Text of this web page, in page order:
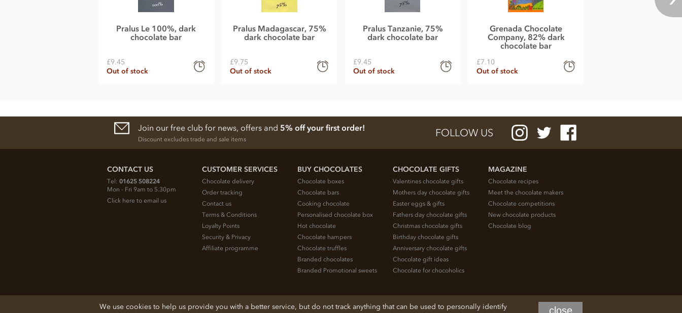
Pralus Le 100%, dark
chocolate bar
£9.45
Out of stock
Pralus Madagascar, 75%
dark chocolate bar
£9.75
Out of stock
Pralus Tanzanie, 75%
dark chocolate bar
£9.45
Out of stock
Grenada Chocolate
Company, 82% dark
chocolate bar
£7.10
Out of stock
Join our free club for news, offers and 5% off your first order!
Discount excludes trade and sale items
FOLLOW US
CONTACT US
Tel: 01625 508224
Mon - Fri 9am to 5.30pm
Click here to email us
CUSTOMER SERVICES
Chocolate delivery
Order tracking
Contact us
Terms & Conditions
Loyalty Points
Security & Privacy
Affiliate programme
BUY CHOCOLATES
Chocolate boxes
Chocolate bars
Cooking chocolate
Personalised chocolate box
Hot chocolate
Chocolate hampers
Chocolate truffles
Branded chocolates
Branded Promotional sweets
CHOCOLATE GIFTS
Valentines chocolate gifts
Mothers day chocolate gifts
Easter eggs & gifts
Fathers day chocolate gifts
Christmas chocolate gifts
Birthday chocolate gifts
Anniversary chocolate gifts
Chocolate gift ideas
Chocolate for chocoholics
MAGAZINE
Chocolate recipes
Meet the chocolate makers
Chocolate competitions
New chocolate products
Chocolate blog
© 2026 Chocolate Trading Company Ltd
Registered in England 3872536
We use cookies to help us provide you with a better service, but do not track anything that can be used to personally identify
close